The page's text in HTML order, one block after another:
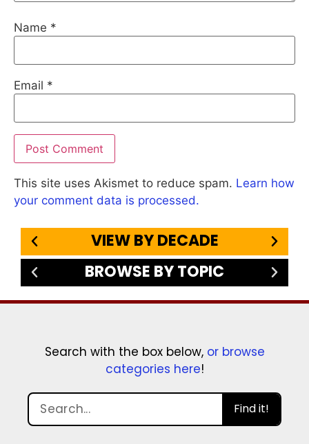
Name *
Email *
This site uses Akismet to reduce spam. Learn how
your comment data is processed.
VIEW BY DECADE
BROWSE BY TOPIC
Search with the box below, or browse
categories here!
Find it!